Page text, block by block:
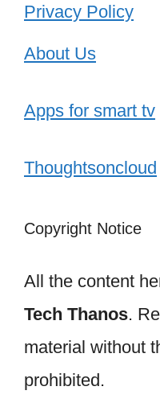
Privacy Policy
About Us
Apps for smart tv
Thoughtsoncloud
Copyright Notice
All the content
Tech Thanos.
material without
prohibited.